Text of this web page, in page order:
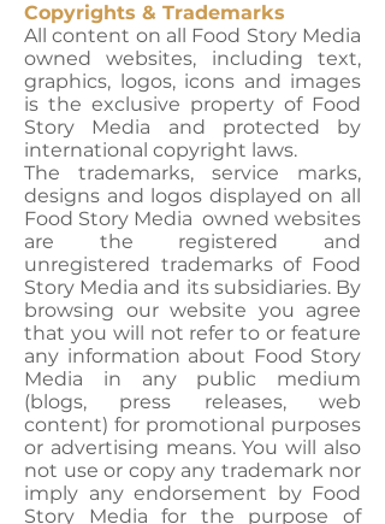
Copyrights & Trademarks
All content on all Food Story Media
owned websites, including text,
graphics, logos, icons and images
is the exclusive property of Food
Story Media and protected by
international copyright laws.
The trademarks, service marks,
designs and logos displayed on all
Food Story Media owned websites
are the registered and
unregistered trademarks of Food
Story Media and its subsidiaries. By
browsing our website you agree
that you will not refer to or feature
any information about Food Story
Media in any public medium
(blogs, press releases, web
content) for promotional purposes
or advertising means. You will also
not use or copy any trademark nor
imply any endorsement by Food
Story Media for the purpose of